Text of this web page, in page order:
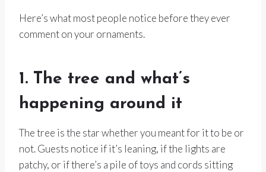
Here’s what most people notice before they ever
comment on your ornaments.
1. The tree and what’s
happening around it
The tree is the star whether you meant for it to be or
not. Guests notice if it’s leaning, if the lights are
patchy, or if there’s a pile of toys and cords sitting